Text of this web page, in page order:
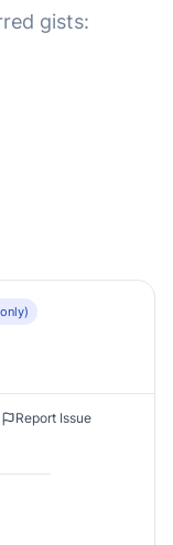
gists:
Report Issue